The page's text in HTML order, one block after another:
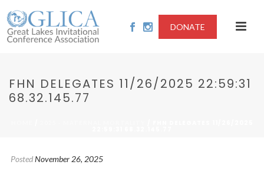
DONATE
FHN DELEGATES 11/26/2025 22:59:31
68.32.145.77
PostedNovember 26, 2025